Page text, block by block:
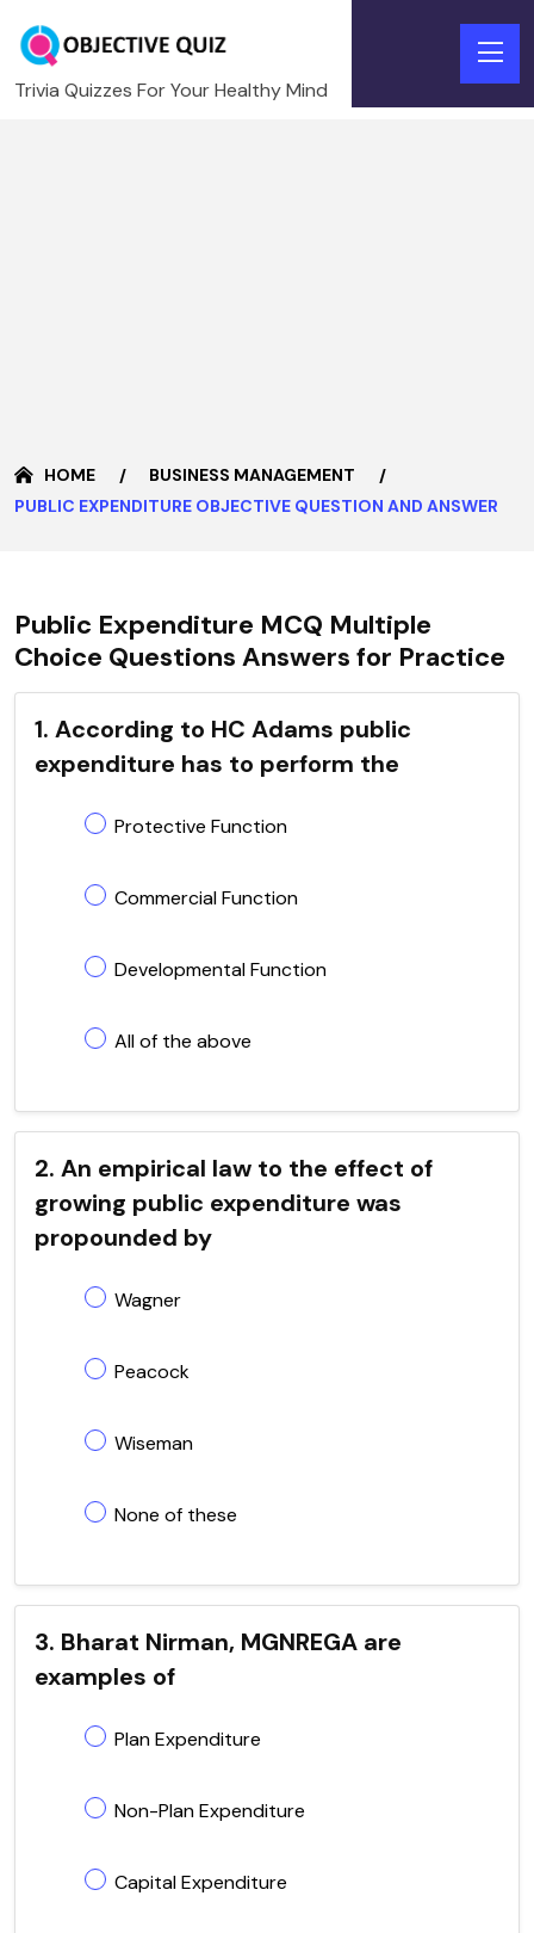
Trivia Quizzes For Your Healthy Mind
HOME
BUSINESS MANAGEMENT
PUBLIC EXPENDITURE OBJECTIVE QUESTION AND ANSWER
Public Expenditure MCQ Multiple
Choice Questions Answers for Practice
1. According to HC Adams public
expenditure has to perform the
Protective Function
Commercial Function
Developmental Function
All of the above
2. An empirical law to the effect of
growing public expenditure was
propounded by
Wagner
Peacock
Wiseman
None of these
3. Bharat Nirman, MGNREGA are
examples of
Plan Expenditure
Non-Plan Expenditure
Capital Expenditure